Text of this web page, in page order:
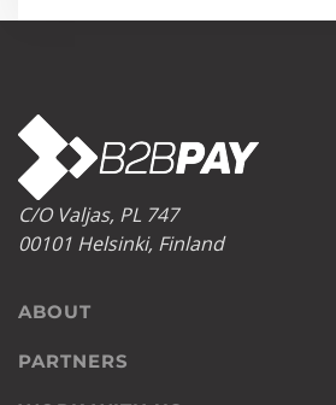
C/O Valjas, PL 747
00101 Helsinki, Finland
ABOUT
PARTNERS